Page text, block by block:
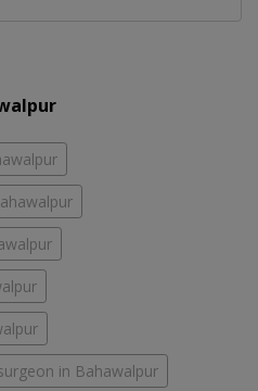
in Bahawalpur